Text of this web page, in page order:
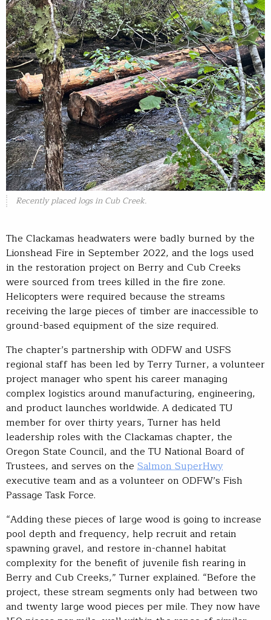
Recently placed logs in Cub Creek.
The Clackamas headwaters were badly burned by the
Lionshead Fire in September 2022, and the logs used
in the restoration project on Berry and Cub Creeks
were sourced from trees killed in the fire zone.
Helicopters were required because the streams
receiving the large pieces of timber are inaccessible to
ground-based equipment of the size required.
The chapter’s partnership with ODFW and USFS
regional staff has been led by Terry Turner, a volunteer
project manager who spent his career managing
complex logistics around manufacturing, engineering,
and product launches worldwide. A dedicated TU
member for over thirty years, Turner has held
leadership roles with the Clackamas chapter, the
Oregon State Council, and the TU National Board of
Trustees, and serves on the Salmon SuperHwy
executive team and as a volunteer on ODFW’s Fish
Passage Task Force.
“Adding these pieces of large wood is going to increase
pool depth and frequency, help recruit and retain
spawning gravel, and restore in-channel habitat
complexity for the benefit of juvenile fish rearing in
Berry and Cub Creeks,” Turner explained. “Before the
project, these stream segments only had between two
and twenty large wood pieces per mile. They now have